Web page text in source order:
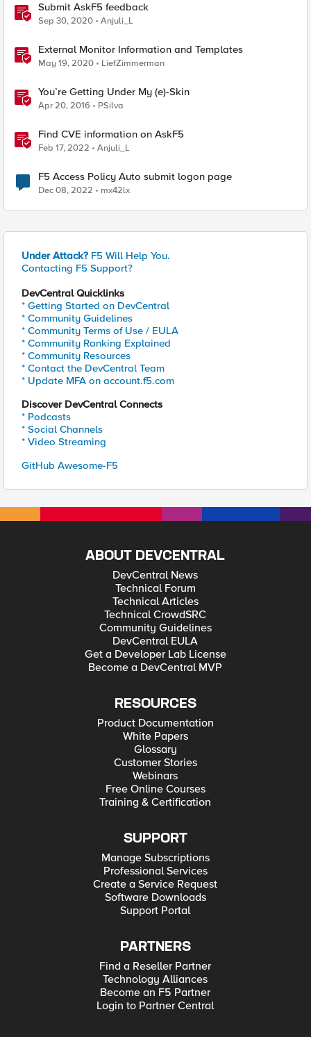
Submit AskF5 feedback
Sep 30, 2020 Anjuli_L
External Monitor Information and Templates
May 19, 2020 LiefZimmerman
You’re Getting Under My (e)-Skin
Apr 20, 2016 PSilva
Find CVE information on AskF5
Feb 17, 2022 Anjuli_L
F5 Access Policy Auto submit logon page
Dec 08, 2022 mx42lx
Under Attack? F5 Will Help You.
Contacting F5 Support?
DevCentral Quicklinks
* Getting Started on DevCentral
* Community Guidelines
* Community Terms of Use / EULA
* Community Ranking Explained
* Community Resources
* Contact the DevCentral Team
* Update MFA on account.f5.com
Discover DevCentral Connects
* Podcasts
* Social Channels
* Video Streaming
GitHub Awesome-F5
ABOUT DEVCENTRAL
DevCentral News
Technical Forum
Technical Articles
Technical CrowdSRC
Community Guidelines
DevCentral EULA
Get a Developer Lab License
Become a DevCentral MVP
RESOURCES
Product Documentation
White Papers
Glossary
Customer Stories
Webinars
Free Online Courses
Training & Certification
SUPPORT
Manage Subscriptions
Professional Services
Create a Service Request
Software Downloads
Support Portal
PARTNERS
Find a Reseller Partner
Technology Alliances
Become an F5 Partner
Login to Partner Central